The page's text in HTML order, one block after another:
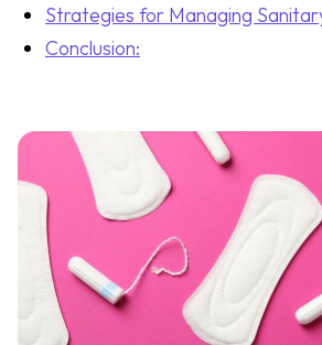
Strategies for Managing
Conclusion: